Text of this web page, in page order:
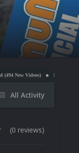
Nintendo NES Video Snaps
All Activity
(0 reviews)